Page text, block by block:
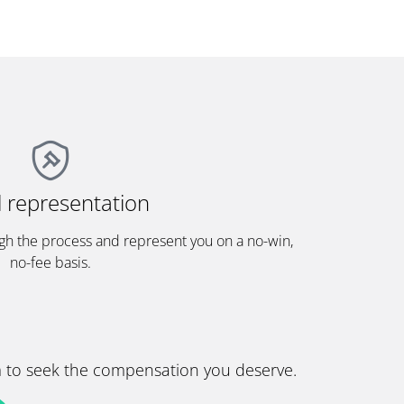
representation
the process and represent you on a no-win,
no-fee basis.
seek the compensation you deserve.